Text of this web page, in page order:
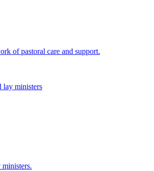
of pastoral care and support.
lay ministers